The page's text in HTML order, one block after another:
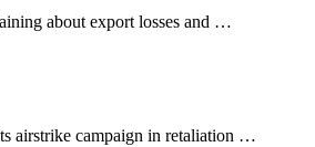
about export losses and …
airstrike campaign in retaliation …